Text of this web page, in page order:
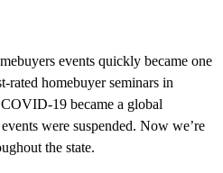
events quickly became one
rated homebuyer seminars in
19 became a global
were suspended. Now we’re
the state.